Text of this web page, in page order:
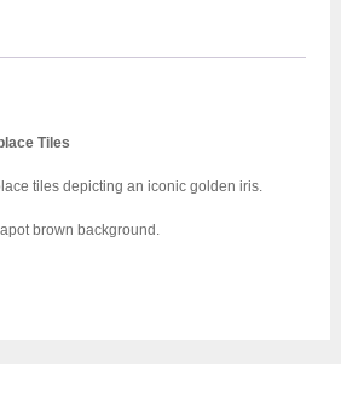
Tiles
tiles depicting an iconic golden iris.
brown background.